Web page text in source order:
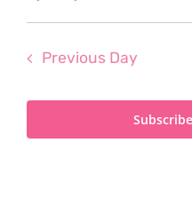
July
22,
2026
Select
Previous Day